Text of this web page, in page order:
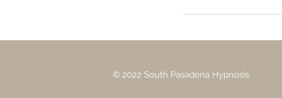
© 2022 South Pasadena Hypnosis